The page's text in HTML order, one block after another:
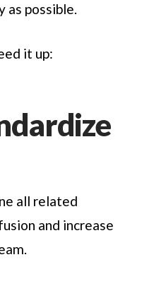
as possible.
it up:
all related
and increase